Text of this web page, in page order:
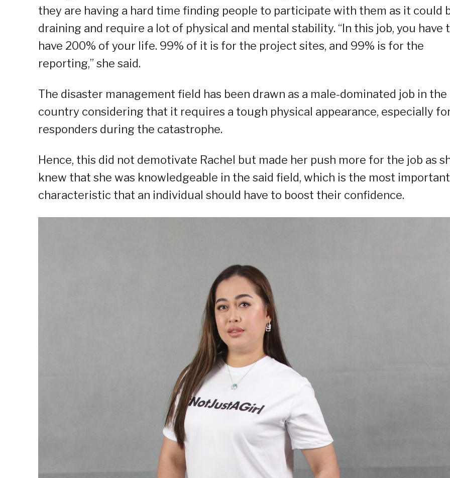
they are having a hard time finding people to participate with them as it could
draining and require a lot of physical and mental stability. “In this job, you have
have 200% of your life. 99% of it is for the project sites, and 99% is for the
reporting,” she said.
The disaster management field has been drawn as a male-dominated job in the
country considering that it requires a tough physical appearance, especially
responders during the catastrophe.
Hence, this did not demotivate Rachel but made her push more for the job as
knew that she was knowledgeable in the said field, which is the most important
characteristic that an individual should have to boost their confidence.